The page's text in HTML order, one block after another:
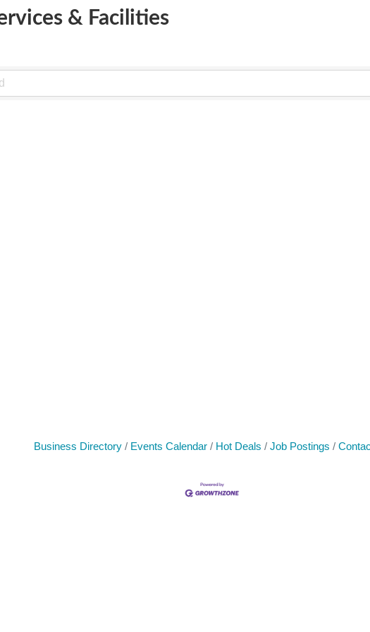
& Facilities
Business Directory Events Calendar Hot Deals Job Postings